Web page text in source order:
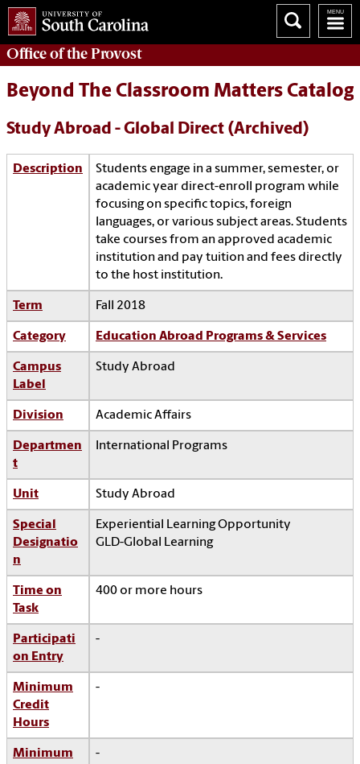
Office of theProvost
Beyond The Classroom Matters Catalog
Study Abroad - Global Direct (Archived)
Description
Students engage in a summer, semester, or
academic year direct-enroll program while
focusing on specific topics, foreign
languages, or various subject areas. Students
take courses from an approved academic
institution and pay tuition and fees directly
to the host institution.
Term Fall 2018
Category Education Abroad Programs & Services
Campus
Label
Study Abroad
Division Academic Affairs
Departmen
t
International Programs
Unit Study Abroad
Special
Designatio
n
Experiential Learning Opportunity
GLD-Global Learning
Time on
Task
400 or more hours
Participati
on Entry
-
Minimum
Credit
Hours
-
Minimum
-